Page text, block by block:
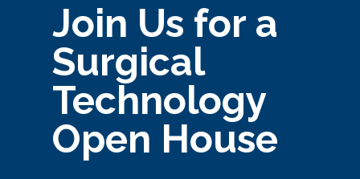
Join Us for a
Surgical
Technology
Open House